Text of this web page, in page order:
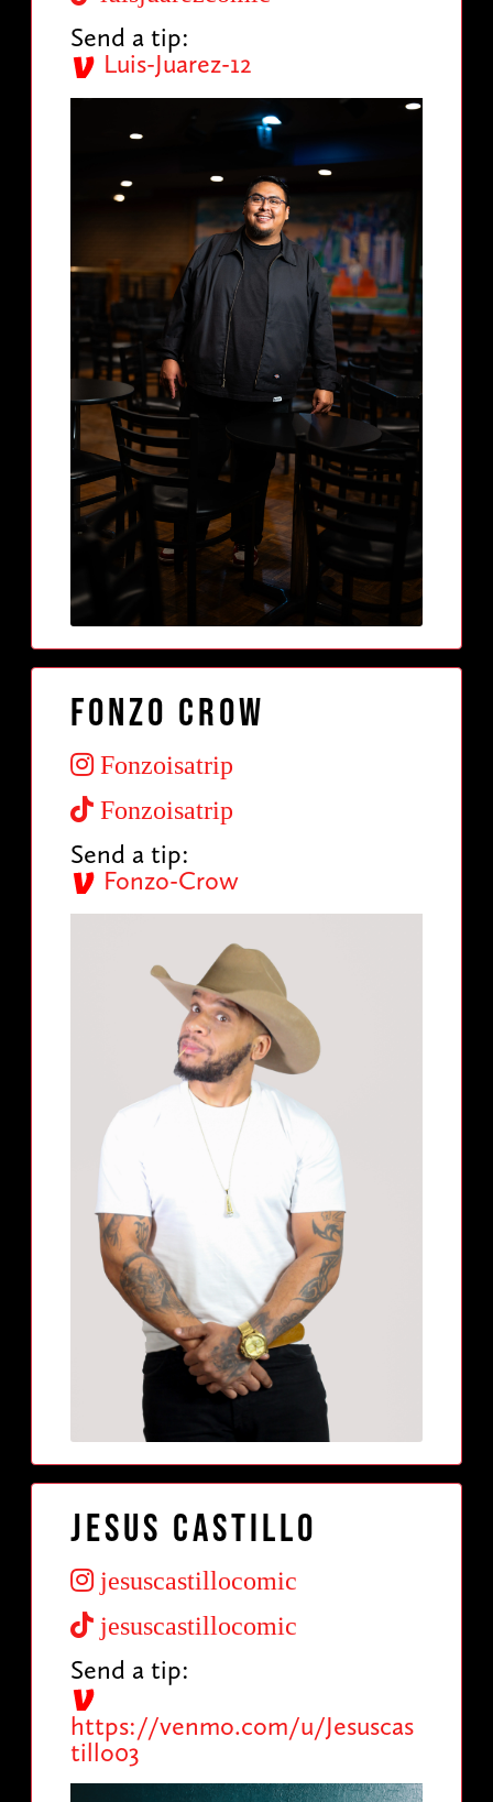
Send a tip:
Luis-Juarez-12
Fonzo Crow
Fonzoisatrip
Fonzoisatrip
Send a tip:
Fonzo-Crow
Jesus Castillo
jesuscastillocomic
jesuscastillocomic
Send a tip:
https://venmo.com/u/Jesuscas
tillo03